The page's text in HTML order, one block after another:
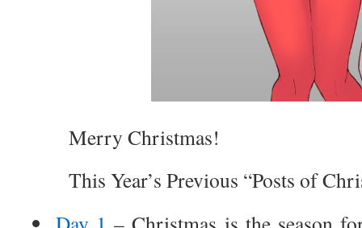
Merry Christmas!
This Year’s Previous “Posts of